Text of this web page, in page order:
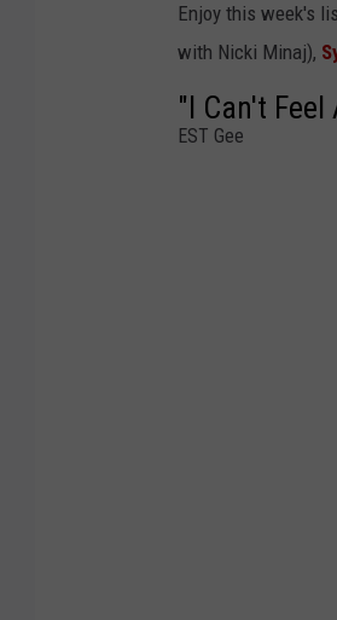
Enjoy this week's
with Nicki Minaj),
"I Can't Feel
EST Gee